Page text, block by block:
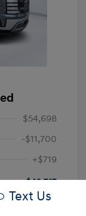
$54,698
-$11,700
+$719
$43,717
Text Us